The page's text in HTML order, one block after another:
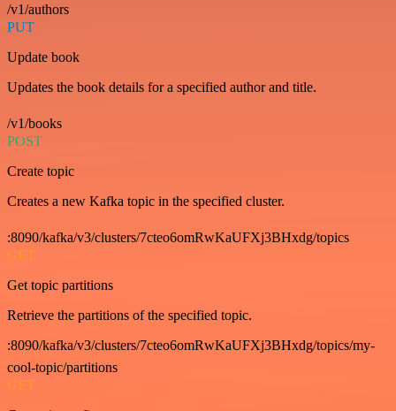
/v1/authors
PUT
Update book
Updates the book details for a specified author and title.
/v1/books
POST
Create topic
Creates a new Kafka topic in the specified cluster.
:8090/kafka/v3/clusters/7cteo6omRwKaUFXj3BHxdg/topics
GET
Get topic partitions
Retrieve the partitions of the specified topic.
:8090/kafka/v3/clusters/7cteo6omRwKaUFXj3BHxdg/topics/my-
cool-topic/partitions
GET